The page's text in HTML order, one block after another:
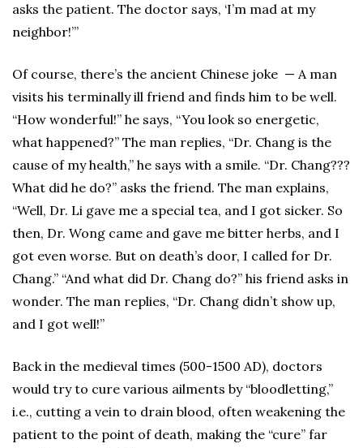
asks the patient. The doctor says, ‘I’m mad at my
neighbor!’”
Of course, there’s the ancient Chinese joke — A man
visits his terminally ill friend and finds him to be well.
“How wonderful!” he says, “You look so energetic,
what happened?” The man replies, “Dr. Chang is the
cause of my health,” he says with a smile. “Dr. Chang???
What did he do?” asks the friend. The man explains,
“Well, Dr. Li gave me a special tea, and I got sicker. So
then, Dr. Wong came and gave me bitter herbs, and I
got even worse. But on death’s door, I called for Dr.
Chang.” “And what did Dr. Chang do?” his friend asks in
wonder. The man replies, “Dr. Chang didn’t show up,
and I got well!”
Back in the medieval times (500-1500 AD), doctors
would try to cure various ailments by “bloodletting,”
i.e., cutting a vein to drain blood, often weakening the
patient to the point of death, making the “cure” far